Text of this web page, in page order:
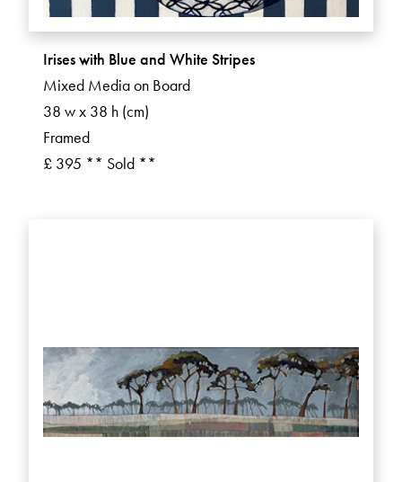
Irises with Blue and White Stripes
Mixed Media on Board
38 w x 38 h (cm)
Framed
£ 395 ** Sold **